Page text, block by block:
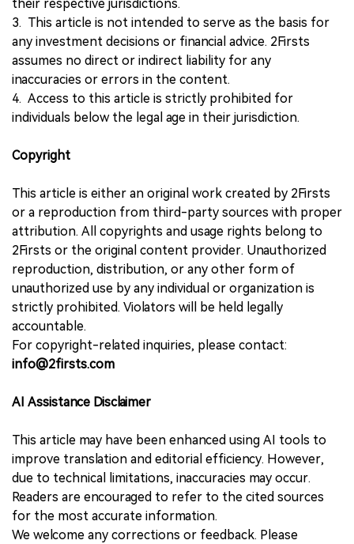
their respective jurisdictions.
3. This article is not intended to serve as the basis for
any investment decisions or financial advice. 2Firsts
assumes no direct or indirect liability for any
inaccuracies or errors in the content.
4. Access to this article is strictly prohibited for
individuals below the legal age in their jurisdiction.
Copyright
This article is either an original work created by 2Firsts
or a reproduction from third-party sources with proper
attribution. All copyrights and usage rights belong to
2Firsts or the original content provider. Unauthorized
reproduction, distribution, or any other form of
unauthorized use by any individual or organization is
strictly prohibited. Violators will be held legally
accountable.
For copyright-related inquiries, please contact:
info@2firsts.com
AI Assistance Disclaimer
This article may have been enhanced using AI tools to
improve translation and editorial efficiency. However,
due to technical limitations, inaccuracies may occur.
Readers are encouraged to refer to the cited sources
for the most accurate information.
We welcome any corrections or feedback. Please